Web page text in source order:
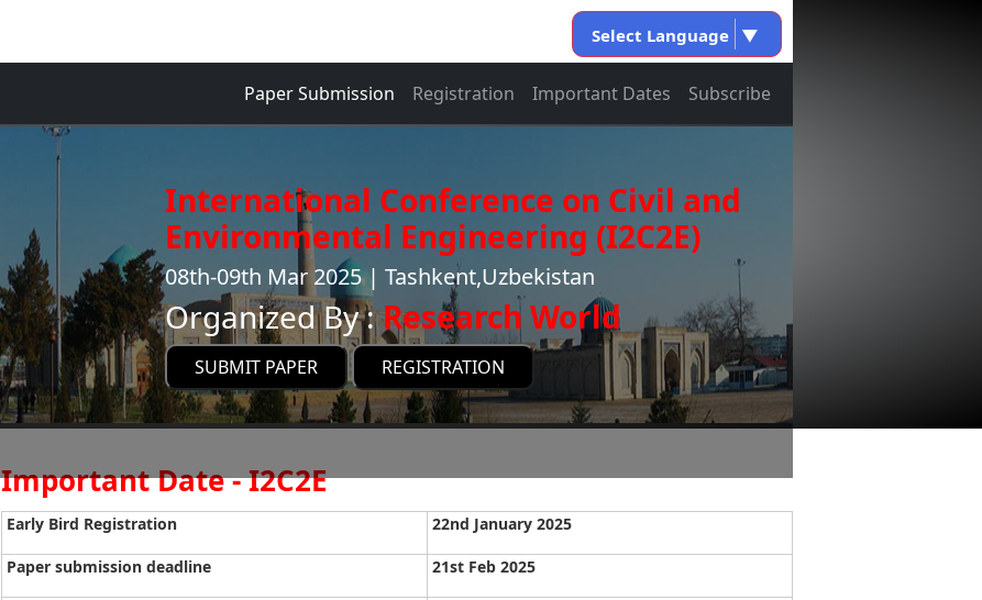
Select Language ▼
Paper Submission Registration Important Dates Subscribe
International Conference on Civil and
Environmental Engineering (I2C2E)
08th-09th Mar 2025 | Tashkent,Uzbekistan
Organized By :Research World
SUBMIT PAPER REGISTRATION
Important Date - I2C2E
Early Bird Registration 22nd January 2025
Paper submission deadline 21st Feb 2025